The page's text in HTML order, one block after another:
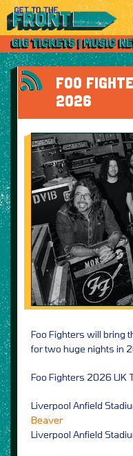
FOO
2026
Foo Fighters will bring
for two huge nights in
Foo Fighters 2026 UK
Liverpool Anfield
Beaver
Liverpool Anfield